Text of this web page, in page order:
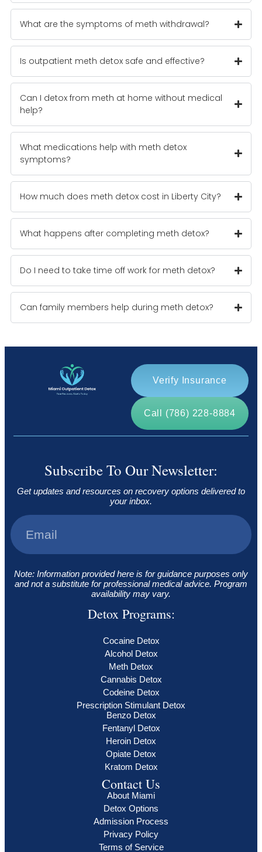
What are the symptoms of meth withdrawal?
Is outpatient meth detox safe and effective?
Can I detox from meth at home without medical
help?
What medications help with meth detox
symptoms?
How much does meth detox cost in Liberty City?
What happens after completing meth detox?
Do I need to take time off work for meth detox?
Can family members help during meth detox?
Verify Insurance
Call (786) 228-8884
Subscribe To Our Newsletter:
Get updates and resources on recovery options delivered to
your inbox.
Note: Information provided here is for guidance purposes only
and not a substitute for professional medical advice. Program
availability may vary.
Detox Programs:
Cocaine Detox
Alcohol Detox
Meth Detox
Cannabis Detox
Codeine Detox
Prescription Stimulant Detox
Benzo Detox
Fentanyl Detox
Heroin Detox
Opiate Detox
Kratom Detox
Contact Us
About Miami
Detox Options
Admission Process
Privacy Policy
Terms of Service